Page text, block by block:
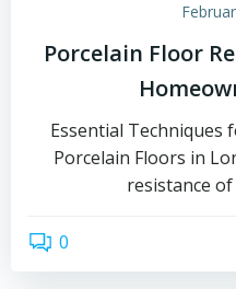
Porcelain Floor
Essential Techniques
Porcelain Floors in
resistance
0